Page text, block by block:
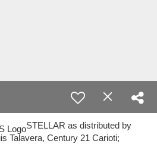
STELLAR as distributed by
Talavera, Century 21 Carioti;